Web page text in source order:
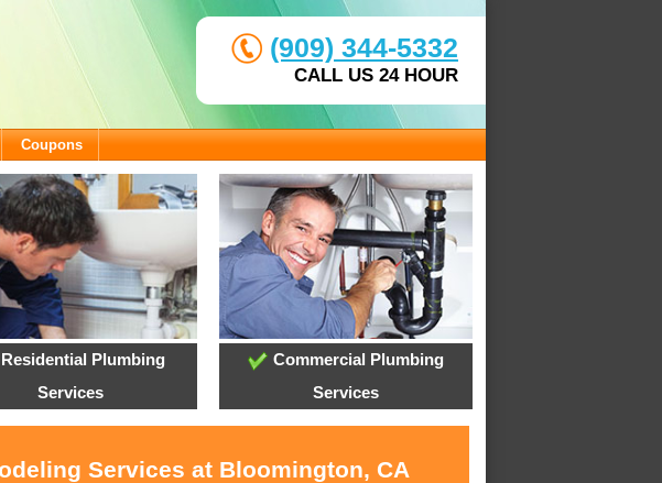
(909) 344-5332
CALL US 24 HOUR
Coupons
Residential Plumbing
Services
Commercial Plumbing
Services
Services at Bloomington, CA